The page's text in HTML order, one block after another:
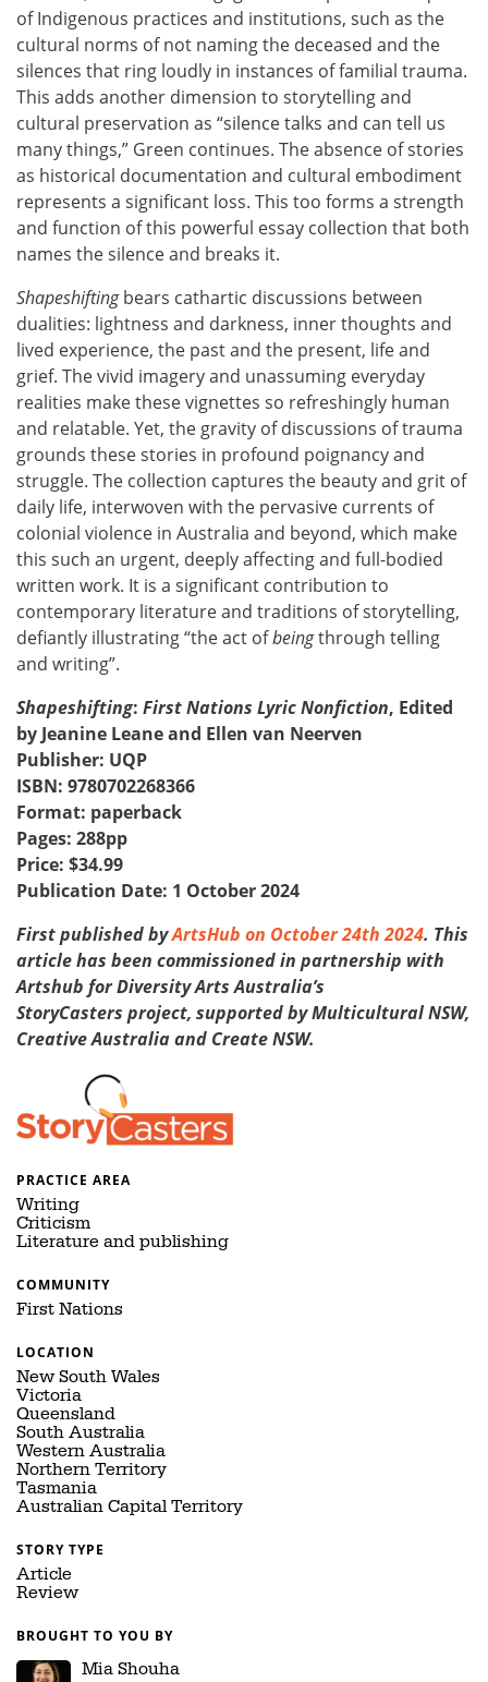
of Indigenous practices and institutions, such as the
cultural norms of not naming the deceased and the
silences that ring loudly in instances of familial trauma.
This adds another dimension to storytelling and
cultural preservation as “silence talks and can tell us
many things,” Green continues. The absence of stories
as historical documentation and cultural embodiment
represents a significant loss. This too forms a strength
and function of this powerful essay collection that both
names the silence and breaks it.
Shapeshiftingbears cathartic discussions between
dualities: lightness and darkness, inner thoughts and
lived experience, the past and the present, life and
grief. The vivid imagery and unassuming everyday
realities make these vignettes so refreshingly human
and relatable. Yet, the gravity of discussions of trauma
grounds these stories in profound poignancy and
struggle. The collection captures the beauty and grit of
daily life, interwoven with the pervasive currents of
colonial violence in Australia and beyond, which make
this such an urgent, deeply affecting and full-bodied
written work. It is a significant contribution to
contemporary literature and traditions of storytelling,
defiantly illustrating “the act ofbeingthrough telling
and writing”.
Shapeshifting: First Nations Lyric Nonfiction, Edited
by Jeanine Leane and Ellen van Neerven
Publisher: UQP
ISBN: 9780702268366
Format: paperback
Pages: 288pp
Price: $34.99
Publication Date: 1 October 2024
First published byArtsHub on October 24th 2024. This
article has been commissioned in partnership with
Artshub for Diversity Arts Australia’s
StoryCasters project, supported by Multicultural NSW,
Creative Australia and Create NSW.
PRACTICE AREA
Writing
Criticism
Literature and publishing
COMMUNITY
First Nations
LOCATION
New South Wales
Victoria
Queensland
South Australia
Western Australia
Northern Territory
Tasmania
Australian Capital Territory
STORY TYPE
Article
Review
BROUGHT TO YOU BY
Mia Shouha